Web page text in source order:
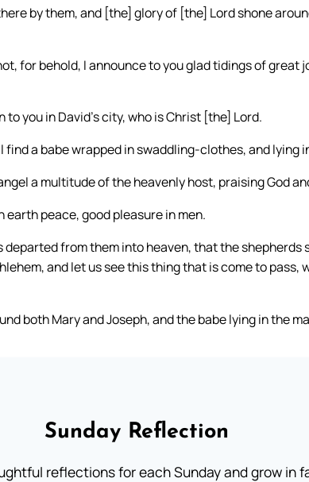
by them, and [the] glory of [the] Lord shone
for behold, I announce to you glad tidings of great
you in David’s city, who is Christ [the] Lord.
find a babe wrapped in swaddling-clothes, and lying
a multitude of the heavenly host, praising God
earth peace, good pleasure in men.
departed from them into heaven, that the shepherds
and let us see this thing that is come to pass,
both Mary and Joseph, and the babe lying in the
Sunday Reflection
reflections for each Sunday and grow in